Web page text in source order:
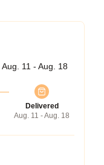
Aug. 11 - Aug. 18
Delivered
Aug. 11 - Aug. 18